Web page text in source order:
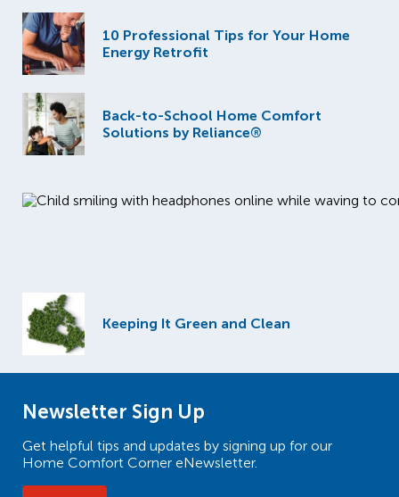
10 Professional Tips for Your Home
Energy Retrofit
Back-to-School Home Comfort
Solutions by Reliance®
Keeping It Green and Clean
Newsletter Sign Up
Get helpful tips and updates by signing up for our
Home Comfort Corner eNewsletter.